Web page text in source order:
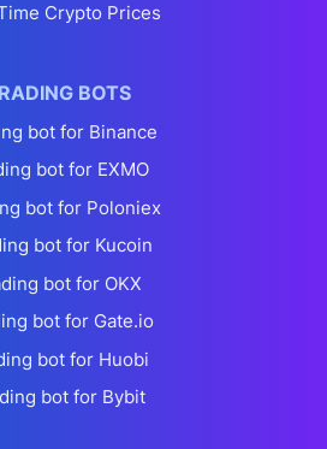
Crypto Prices
BOTS
bot for Binance
bot for EXMO
bot for Poloniex
bot for Kucoin
bot for OKX
bot for Gate.io
bot for Huobi
bot for Bybit